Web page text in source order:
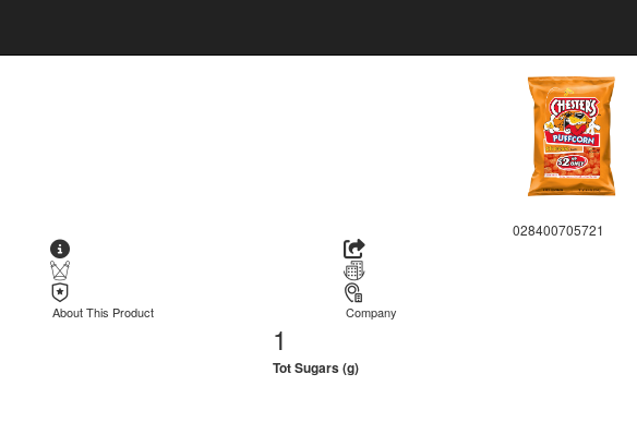
028400705721
About This Product Company
1
Tot Sugars (g)